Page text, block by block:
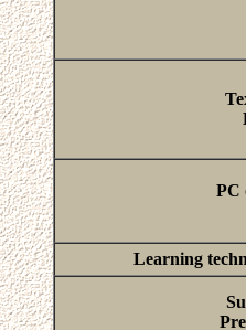
PC
Learning